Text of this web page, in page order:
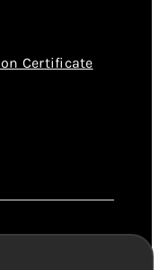
Certificate